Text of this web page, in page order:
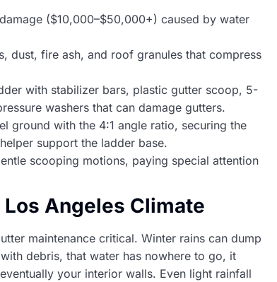
($10,000–$50,000+) caused by water
dust, fire ash, and roof granules that compress
with stabilizer bars, plastic gutter scoop, 5-
washers that can damage gutters.
ground with the 4:1 angle ratio, securing the
support the ladder base.
scooping motions, paying special attention
Angeles Climate
maintenance critical. Winter rains can dump
debris, that water has nowhere to go, it
your interior walls. Even light rainfall